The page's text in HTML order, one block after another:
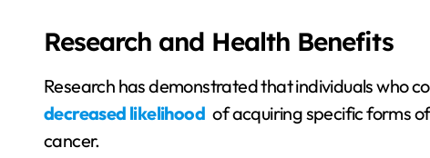
Research and Health Benefits
Research has demonstrated that individuals who
decreased likelihood of acquiring specific forms
cancer.